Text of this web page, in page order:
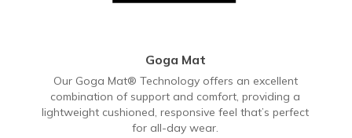
Goga Mat
Our Goga Mat® Technology offers an excellent
combination of support and comfort, providing a
lightweight cushioned, responsive feel that’s perfect
for all-day wear.